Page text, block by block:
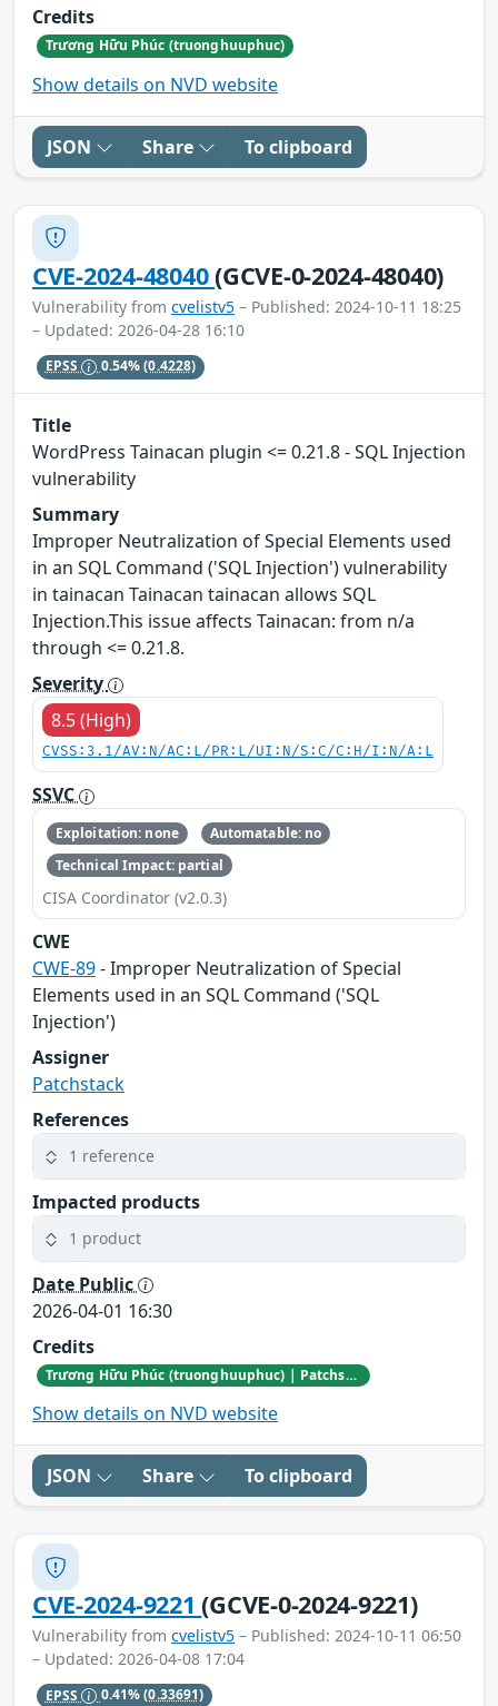
Credits
Trương Hữu Phúc (truonghuuphuc)
Show details on NVD website
JSON Share To clipboard
CVE-2024-48040(GCVE-0-2024-48040)
Vulnerability from cvelistv5 – Published: 2024-10-11 18:25
– Updated: 2026-04-28 16:10
EPSS 0.54%(0.4228)
Title
WordPress Tainacan plugin <= 0.21.8 - SQL Injection
vulnerability
Summary
Improper Neutralization of Special Elements used
in an SQL Command ('SQL Injection') vulnerability
in tainacan Tainacan tainacan allows SQL
Injection.This issue affects Tainacan: from n/a
through <= 0.21.8.
Severity
8.5 (High)
CVSS:3.1/AV:N/AC:L/PR:L/UI:N/S:C/C:H/I:N/A:L
SSVC
Exploitation: none
Automatable: no
Technical Impact: partial
CISA Coordinator (v2.0.3)
CWE
CWE-89- Improper Neutralization of Special
Elements used in an SQL Command ('SQL
Injection')
Assigner
Patchstack
References
1 reference
Impacted products
1 product
Date Public
2026-04-01 16:30
Credits
Trương Hữu Phúc (truonghuuphuc) | Patchstack Bug Bounty Program
Show details on NVD website
JSON Share To clipboard
CVE-2024-9221(GCVE-0-2024-9221)
Vulnerability from cvelistv5 – Published: 2024-10-11 06:50
– Updated: 2026-04-08 17:04
EPSS 0.41%(0.33691)